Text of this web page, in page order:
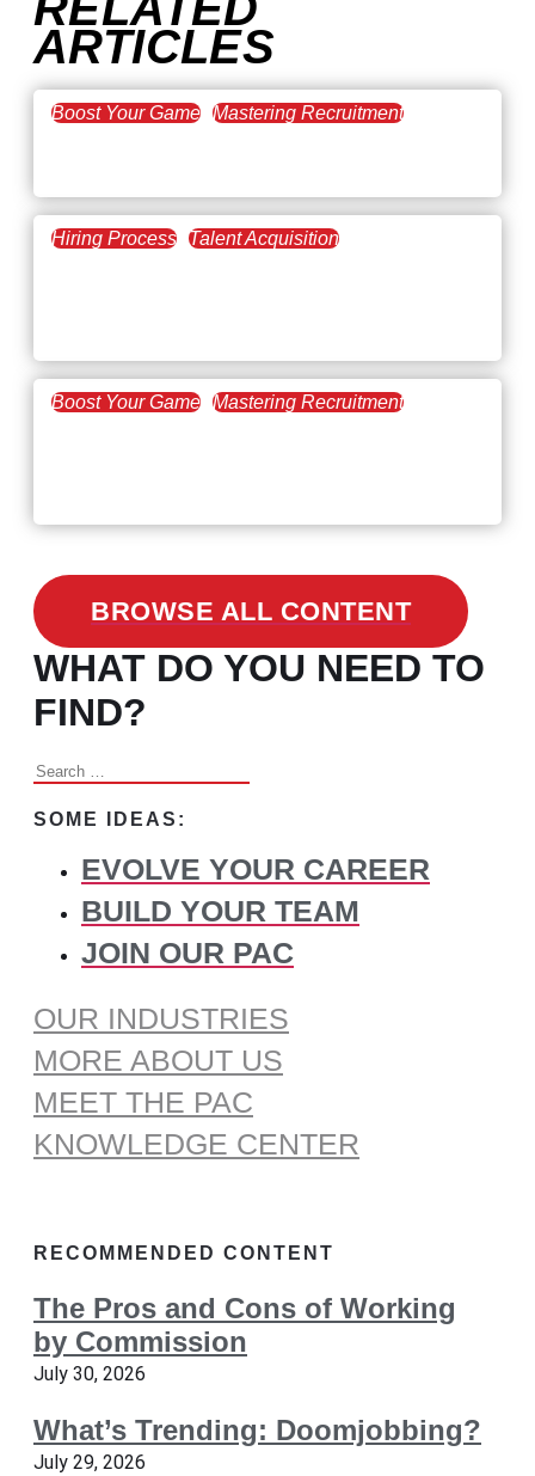
ARTICLES
Boost Your Game Mastering Recruitment
Hiring Process Talent Acquisition
Boost Your Game Mastering Recruitment
BROWSE ALL CONTENT
WHAT DO YOU NEED TO
FIND?
Search
SOME IDEAS:
EVOLVE YOUR CAREER
BUILD YOUR TEAM
JOIN OUR PAC
OUR INDUSTRIES
MORE ABOUT US
MEET THE PAC
KNOWLEDGE CENTER
RECOMMENDED CONTENT
The Pros and Cons of Working
by Commission
July 30, 2026
What’s Trending: Doomjobbing?
July 29, 2026